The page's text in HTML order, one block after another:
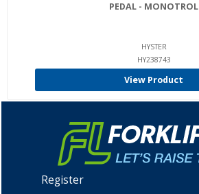
PEDAL - MONOTROL
HYSTER
HY238743
View Product
Register